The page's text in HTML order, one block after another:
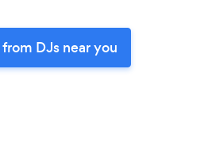
DJs near you